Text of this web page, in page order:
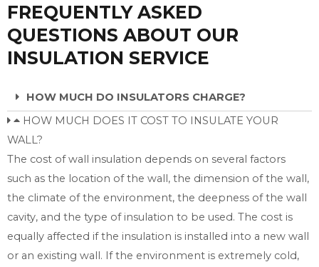
FREQUENTLY ASKED
QUESTIONS ABOUT OUR
INSULATION SERVICE
HOW MUCH DO INSULATORS CHARGE?
HOW MUCH DOES IT COST TO INSULATE YOUR
WALL?
The cost of wall insulation depends on several factors
such as the location of the wall, the dimension of the wall,
the climate of the environment, the deepness of the wall
cavity, and the type of insulation to be used. The cost is
equally affected if the insulation is installed into a new wall
or an existing wall. If the environment is extremely cold,